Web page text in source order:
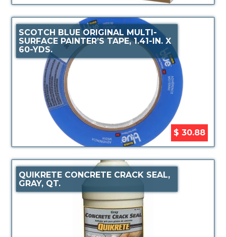
SCOTCH BLUE ORIGINAL MULTI-
SURFACE PAINTER’S TAPE, 1.41-IN. X
60-YDS.
$ 30.88
QUIKRETE CONCRETE CRACK SEAL,
GRAY, QT.